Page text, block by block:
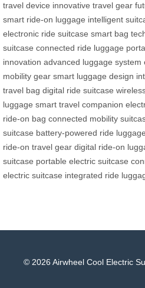
travel device innovative travel gear
smart ride-on luggage intelligent
electronic ride suitcase smart bag
suitcase connected ride luggage
innovation advanced luggage system
mobility gear smart luggage design
travel bag digital ride suitcase
luggage smart travel companion
ride-on bag connected mobility
suitcase battery-powered ride luggage
ride-on travel gear digital ride-on
suitcase portable electric suitcase
electric suitcase integrated ride
© 2026 Airwheel Cool Electric